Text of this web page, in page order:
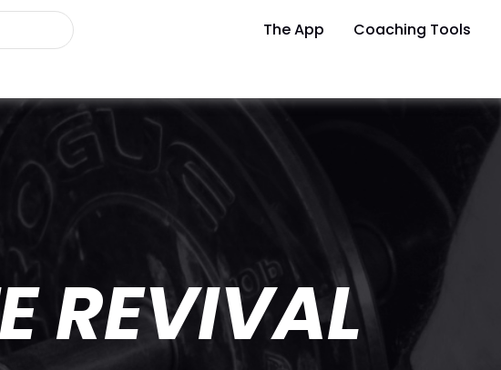
The App Coaching Tools
REVIVAL